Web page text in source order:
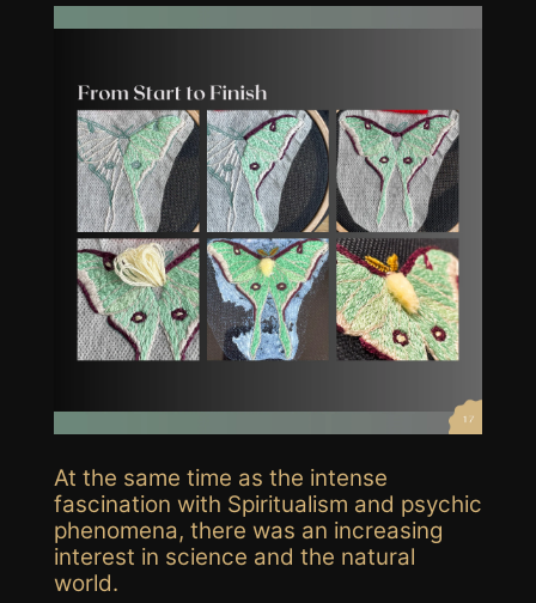
At the same time as the intense
fascination with Spiritualism and psychic
phenomena, there was an increasing
interest in science and the natural
world.